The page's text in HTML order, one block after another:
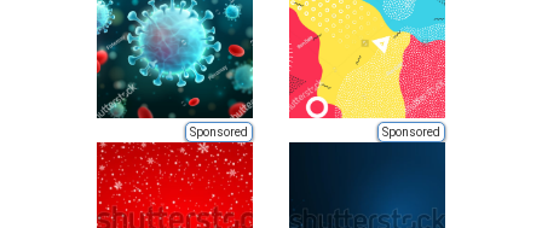
Sponsored Sponsored